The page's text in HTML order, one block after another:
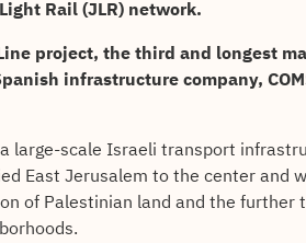
Rail (JLR) network.
project, the third and longest
infrastructure company,
large-scale Israeli transport
East Jerusalem to the center and
of Palestinian land and the further